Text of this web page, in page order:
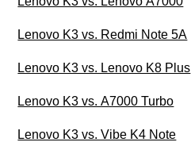
Lenovo K3 vs. Redmi Note 5A
Lenovo K3 vs. Lenovo K8 Plus
Lenovo K3 vs. A7000 Turbo
Lenovo K3 vs. Vibe K4 Note